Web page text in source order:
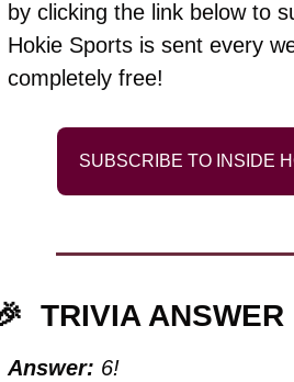
by clicking the link below to
Hokie Sports is sent every
completely free!
SUBSCRIBE TO INSIDE
TRIVIA ANSWER
Answer: 6!